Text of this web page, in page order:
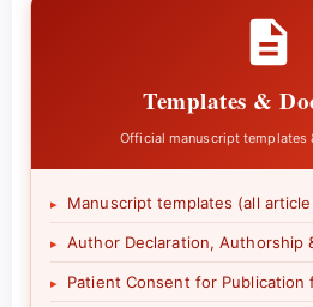
Templates &
Official manuscript templates
▸ Manuscript templates (all
▸ Author Declaration, Authorship
▸ Patient Consent for Publication